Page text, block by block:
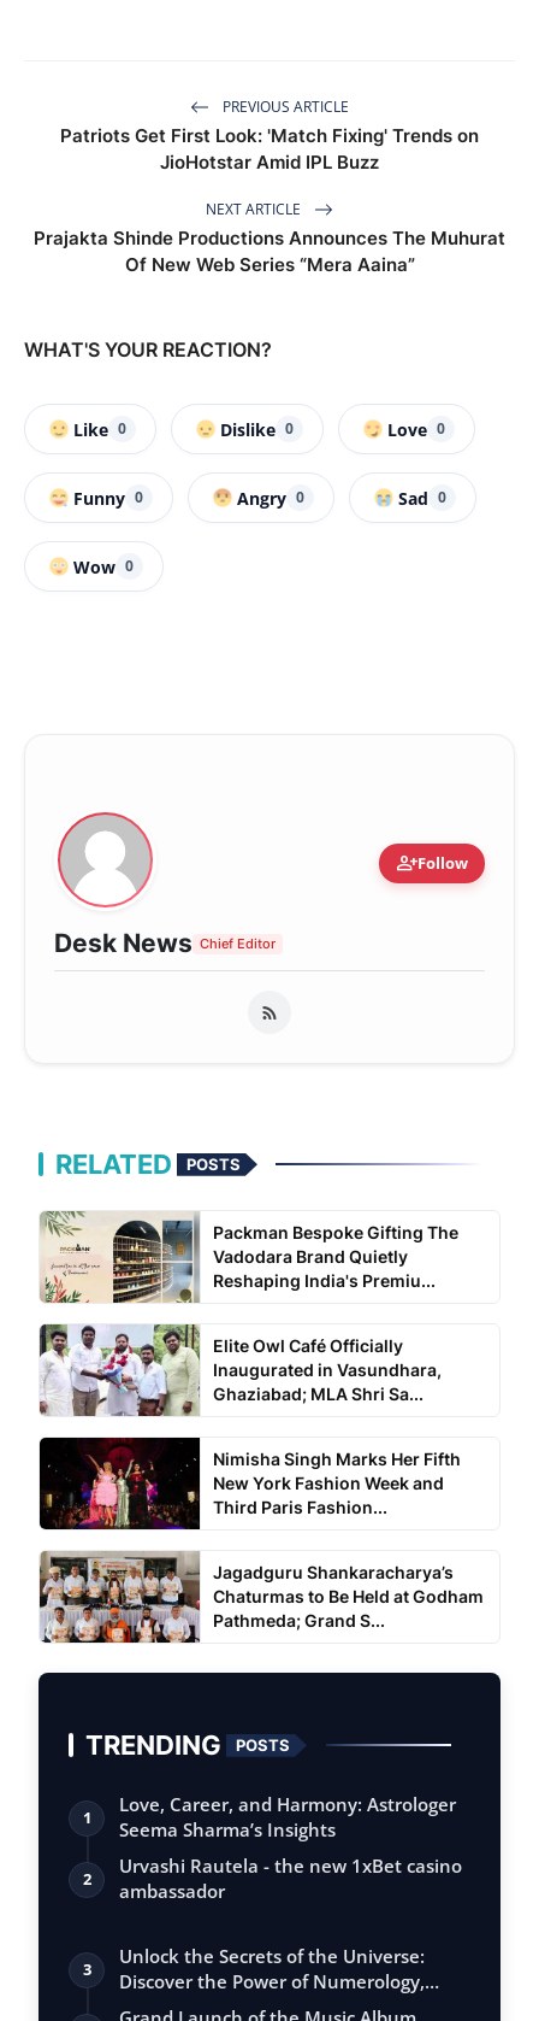
PREVIOUS ARTICLE
Patriots Get First Look: 'Match Fixing' Trends on
JioHotstar Amid IPL Buzz
NEXT ARTICLE
Prajakta Shinde Productions Announces The Muhurat
Of New Web Series “Mera Aaina”
WHAT'S YOUR REACTION?
Like 0 Dislike 0 Love 0
Funny 0 Angry 0 Sad 0
Wow 0
person_addFollow
Desk News Chief Editor
RELATED POSTS
Packman Bespoke Gifting The
Vadodara Brand Quietly
Reshaping India's Premiu...
Elite Owl Café Officially
Inaugurated in Vasundhara,
Ghaziabad; MLA Shri Sa...
Nimisha Singh Marks Her Fifth
New York Fashion Week and
Third Paris Fashion...
Jagadguru Shankaracharya’s
Chaturmas to Be Held at Godham
Pathmeda; Grand S...
TRENDING POSTS
1
Love, Career, and Harmony: Astrologer
Seema Sharma’s Insights
2
Urvashi Rautela - the new 1xBet casino
ambassador
3
Unlock the Secrets of the Universe:
Discover the Power of Numerology,
Vastu, …